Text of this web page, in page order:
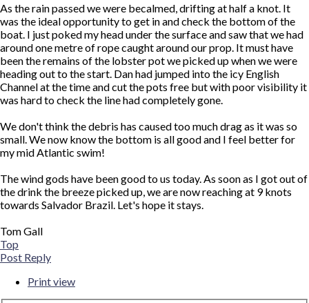
As the rain passed we were becalmed, drifting at half a knot. It
was the ideal opportunity to get in and check the bottom of the
boat. I just poked my head under the surface and saw that we had
around one metre of rope caught around our prop. It must have
been the remains of the lobster pot we picked up when we were
heading out to the start. Dan had jumped into the icy English
Channel at the time and cut the pots free but with poor visibility it
was hard to check the line had completely gone.
We don't think the debris has caused too much drag as it was so
small. We now know the bottom is all good and I feel better for
my mid Atlantic swim!
The wind gods have been good to us today. As soon as I got out of
the drink the breeze picked up, we are now reaching at 9 knots
towards Salvador Brazil. Let's hope it stays.
Tom Gall
Top
Post Reply
Print view